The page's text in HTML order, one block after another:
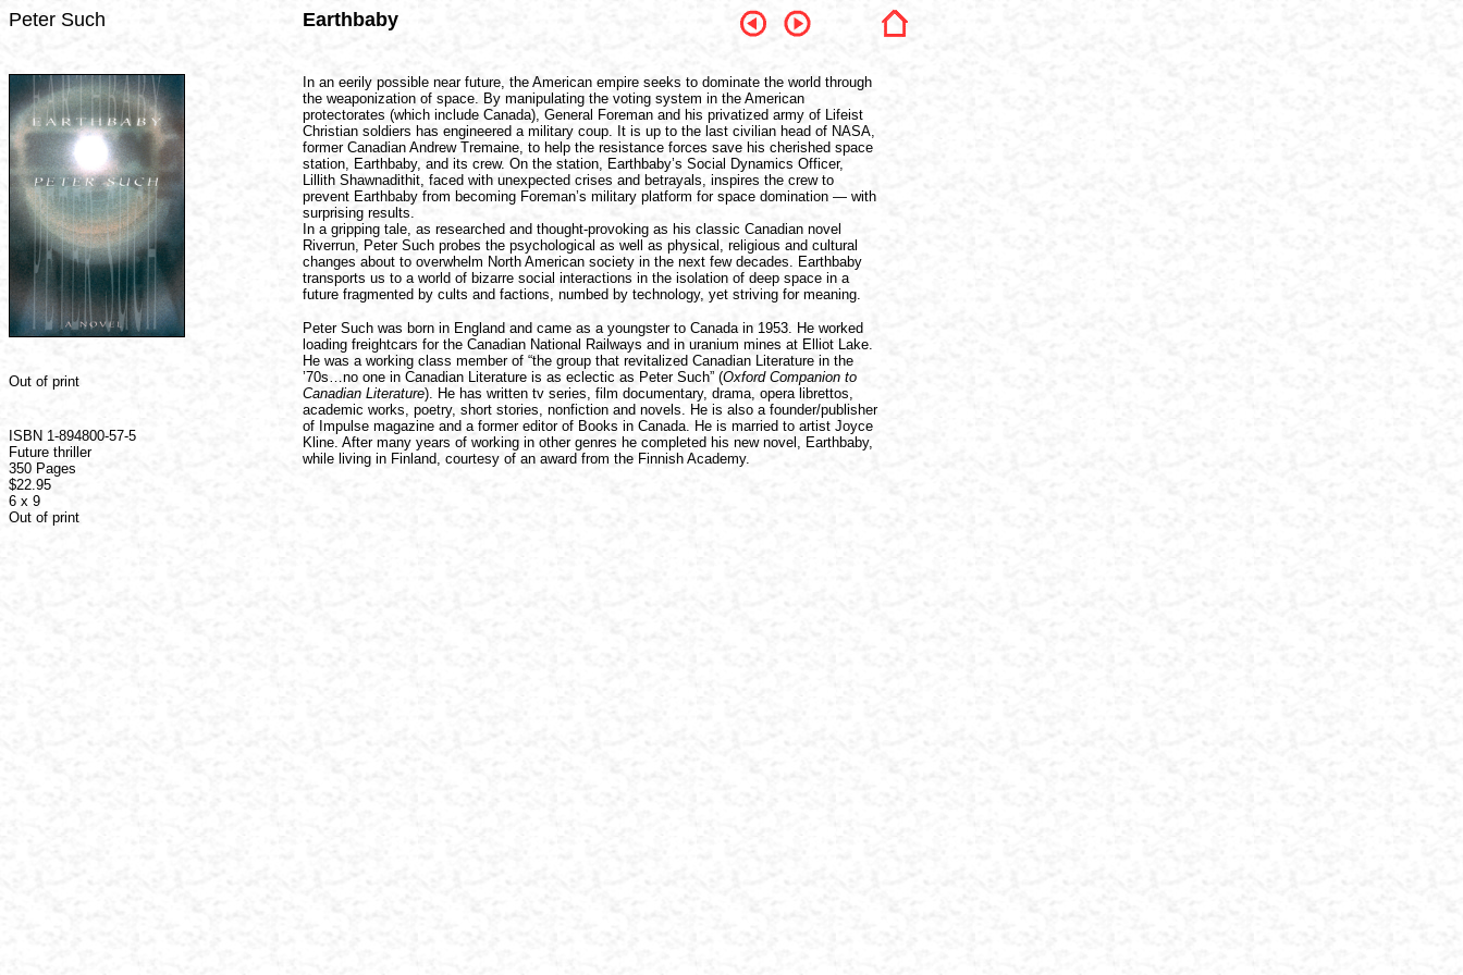
Peter Such Earthbaby
In an eerily possible near future, the American empire seeks to dominate the world through
the weaponization of space. By manipulating the voting system in the American
protectorates (which include Canada), General Foreman and his privatized army of Lifeist
Christian soldiers has engineered a military coup. It is up to the last civilian head of NASA,
former Canadian Andrew Tremaine, to help the resistance forces save his cherished space
station, Earthbaby, and its crew. On the station, Earthbaby’s Social Dynamics Officer,
Lillith Shawnadithit, faced with unexpected crises and betrayals, inspires the crew to
prevent Earthbaby from becoming Foreman’s military platform for space domination — with
surprising results.
In a gripping tale, as researched and thought-provoking as his classic Canadian novel
Riverrun, Peter Such probes the psychological as well as physical, religious and cultural
changes about to overwhelm North American society in the next few decades. Earthbaby
transports us to a world of bizarre social interactions in the isolation of deep space in a
future fragmented by cults and factions, numbed by technology, yet striving for meaning.
Peter Such was born in England and came as a youngster to Canada in 1953. He worked
loading freightcars for the Canadian National Railways and in uranium mines at Elliot Lake.
He was a working class member of “the group that revitalized Canadian Literature in the
’70s…no one in Canadian Literature is as eclectic as Peter Such” (Oxford Companion to
Canadian Literature). He has written tv series, film documentary, drama, opera librettos,
academic works, poetry, short stories, nonfiction and novels. He is also a founder/publisher
of Impulse magazine and a former editor of Books in Canada. He is married to artist Joyce
Kline. After many years of working in other genres he completed his new novel, Earthbaby,
while living in Finland, courtesy of an award from the Finnish Academy.
Out of print
ISBN 1-894800-57-5
Future thriller
350 Pages
$22.95
6 x 9
Out of print